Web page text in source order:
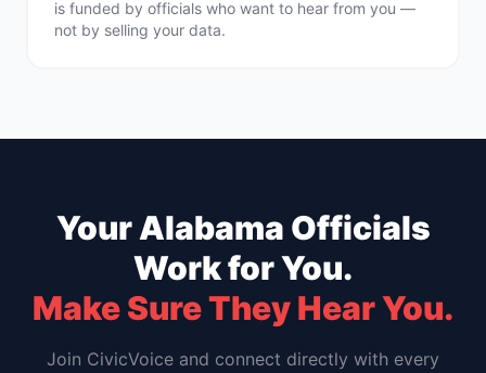
is funded by officials who want to hear from you —
not by selling your data.
YourAlabama Officials
Work for You.
Make Sure They Hear You.
Join CivicVoice and connect directly with every